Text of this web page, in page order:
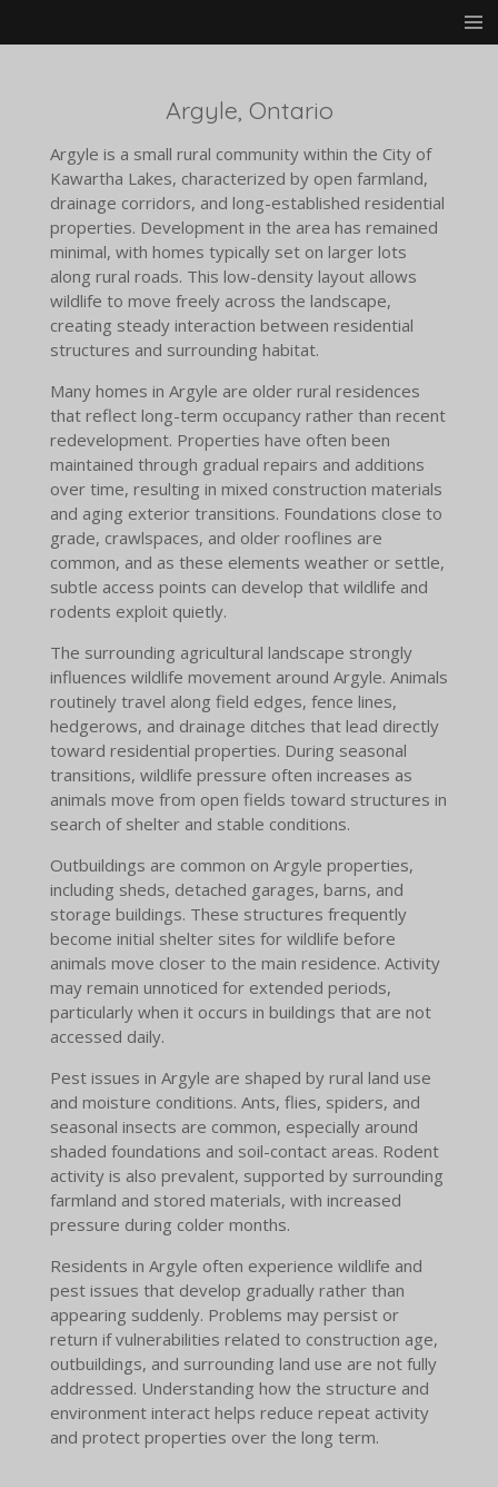
to
Argyle, Ontario
Argyle is a small rural community within the City of
Kawartha Lakes, characterized by open farmland,
drainage corridors, and long-established residential
properties. Development in the area has remained
minimal, with homes typically set on larger lots
along rural roads. This low-density layout allows
wildlife to move freely across the landscape,
creating steady interaction between residential
structures and surrounding habitat.
Many homes in Argyle are older rural residences
that reflect long-term occupancy rather than recent
redevelopment. Properties have often been
maintained through gradual repairs and additions
over time, resulting in mixed construction materials
and aging exterior transitions. Foundations close to
grade, crawlspaces, and older rooflines are
common, and as these elements weather or settle,
subtle access points can develop that wildlife and
rodents exploit quietly.
The surrounding agricultural landscape strongly
influences wildlife movement around Argyle. Animals
routinely travel along field edges, fence lines,
hedgerows, and drainage ditches that lead directly
toward residential properties. During seasonal
transitions, wildlife pressure often increases as
animals move from open fields toward structures in
search of shelter and stable conditions.
Outbuildings are common on Argyle properties,
including sheds, detached garages, barns, and
storage buildings. These structures frequently
become initial shelter sites for wildlife before
animals move closer to the main residence. Activity
may remain unnoticed for extended periods,
particularly when it occurs in buildings that are not
accessed daily.
Pest issues in Argyle are shaped by rural land use
and moisture conditions. Ants, flies, spiders, and
seasonal insects are common, especially around
shaded foundations and soil-contact areas. Rodent
activity is also prevalent, supported by surrounding
farmland and stored materials, with increased
pressure during colder months.
Residents in Argyle often experience wildlife and
pest issues that develop gradually rather than
appearing suddenly. Problems may persist or
return if vulnerabilities related to construction age,
outbuildings, and surrounding land use are not fully
addressed. Understanding how the structure and
environment interact helps reduce repeat activity
and protect properties over the long term.